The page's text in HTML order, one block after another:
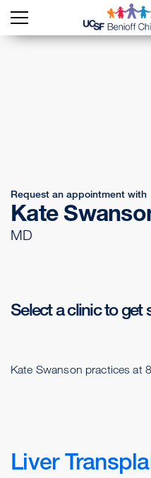
Request an appointment with
Kate
MD
Select a clinic to get
Kate Swanson practices at
Liver